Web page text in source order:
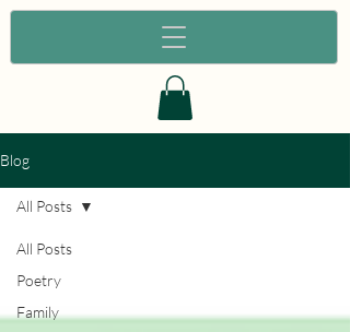
Blog
All Posts
Poetry
Family
All Posts